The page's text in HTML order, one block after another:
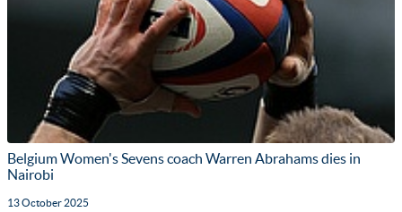
Belgium Women's Sevens coach Warren Abrahams dies in
Nairobi
13 October 2025